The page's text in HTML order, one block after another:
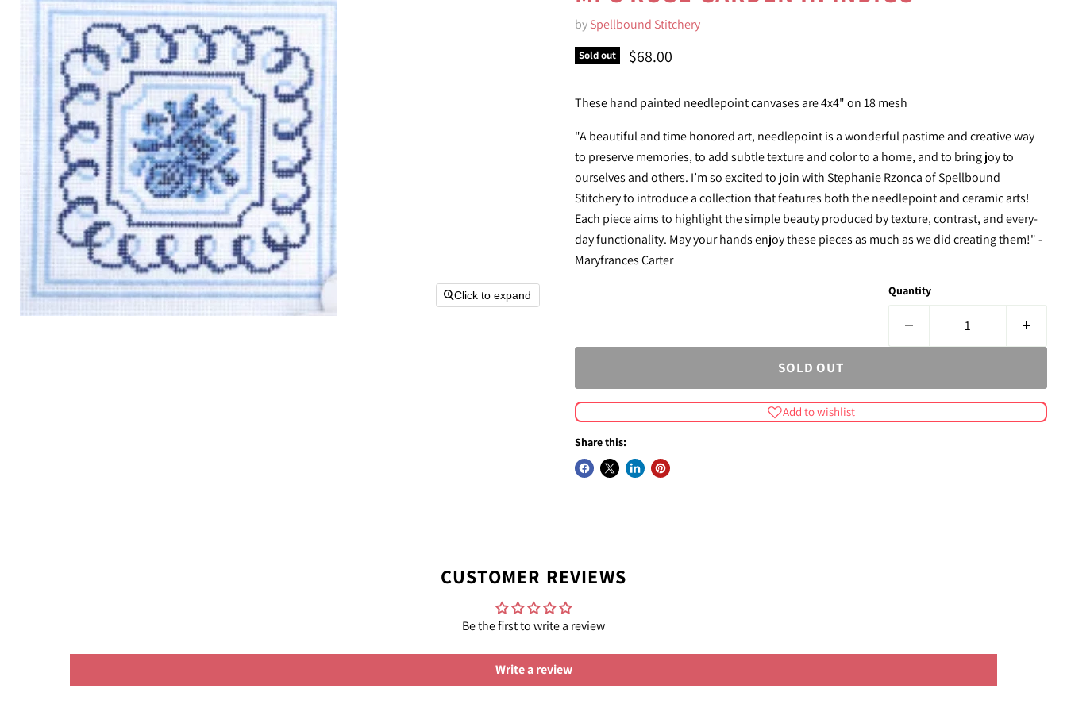
Click to expand
bySpellbound Stitchery
Sold out Current price
$68.00
These hand painted needlepoint canvases are 4x4" on 18 mesh
"A beautiful and time honored art, needlepointis a wonderful pastime and creative way
to preserve memories, to add subtle texture and color to a home, and to bring joy to
ourselves and others. I’m so excited to join with Stephanie Rzonca of Spellbound
Stitchery to introduce a collection that features both theneedlepointand ceramic arts!
Each piece aims to highlight the simple beauty produced by texture, contrast, and every-
day functionality. May your hands enjoy these pieces as much as we did creating them!" -
Maryfrances Carter
Quantity
SOLD OUT
Add to wishlist
Share this:
CUSTOMER REVIEWS
Be the first to write a review
Write a review